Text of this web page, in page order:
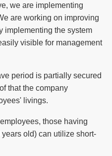
we are implementing
are working on improving
implementing the system
visible for management
period is partially secured
that the company
livings.
those having
old) can utilize short-